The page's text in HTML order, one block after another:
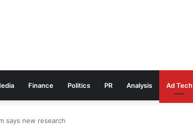
Finance Politics PR Analysis Ad Tech
says new research